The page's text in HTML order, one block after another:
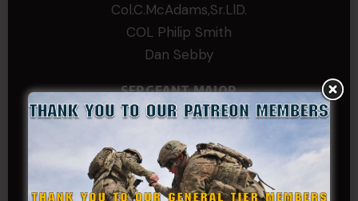
Col.C.McAdams,Sr.LlD.
COL Philip Smith
Dan Sebby
SERGEANT MAJOR
Andre N Coulombe
Hayden
William Cooper